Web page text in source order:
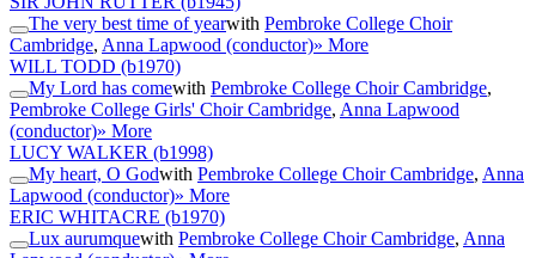
The very best time of yearwith Pembroke College Choir
Cambridge, Anna Lapwood (conductor)» More
WILL TODD (b1970)
My Lord has comewith Pembroke College Choir Cambridge,
Pembroke College Girls' Choir Cambridge, Anna Lapwood
(conductor)» More
LUCY WALKER (b1998)
My heart, O Godwith Pembroke College Choir Cambridge, Anna
Lapwood (conductor)» More
ERIC WHITACRE (b1970)
Lux aurumquewith Pembroke College Choir Cambridge, Anna